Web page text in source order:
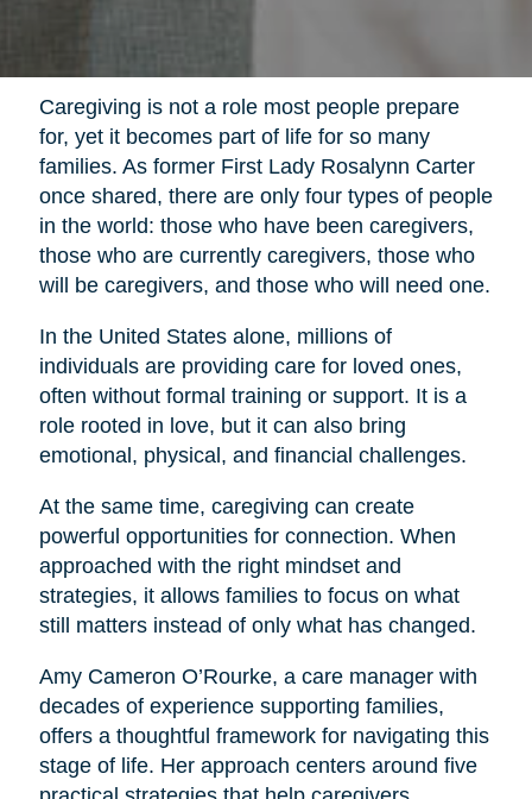
Caregiving is not a role most people prepare
for, yet it becomes part of life for so many
families. As former First Lady Rosalynn Carter
once shared, there are only four types of people
in the world: those who have been caregivers,
those who are currently caregivers, those who
will be caregivers, and those who will need one.
In the United States alone, millions of
individuals are providing care for loved ones,
often without formal training or support. It is a
role rooted in love, but it can also bring
emotional, physical, and financial challenges.
At the same time, caregiving can create
powerful opportunities for connection. When
approached with the right mindset and
strategies, it allows families to focus on what
still matters instead of only what has changed.
Amy Cameron O’Rourke, a care manager with
decades of experience supporting families,
offers a thoughtful framework for navigating this
stage of life. Her approach centers around five